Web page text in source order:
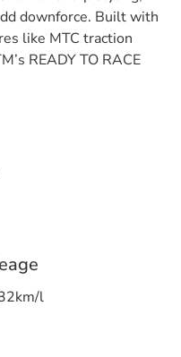
downforce. Built with
like MTC traction
READY TO RACE
l